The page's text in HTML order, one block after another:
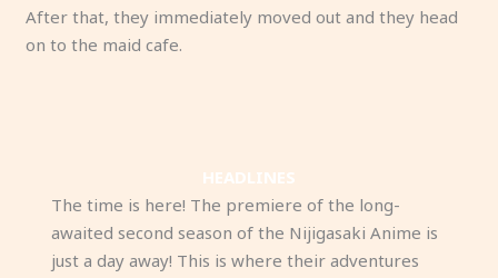
After that, they immediately moved out and they head
on to the maid cafe.
HEADLINES
The time is here! The premiere of the long-
awaited second season of the Nijigasaki Anime is
just a day away! This is where their adventures